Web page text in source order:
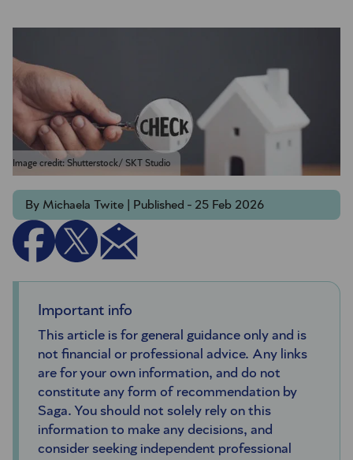
Image credit: Shutterstock/ SKT Studio
By Michaela Twite | Published - 25 Feb 2026
Important info
This article is for general guidance only and is
not financial or professional advice. Any links
are for your own information, and do not
constitute any form of recommendation by
Saga. You should not solely rely on this
information to make any decisions, and
consider seeking independent professional